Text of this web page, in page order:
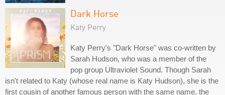
Dark Horse
Katy Perry
Katy Perry's "Dark Horse" was co-written by
Sarah Hudson, who was a member of the
pop group Ultraviolet Sound. Though Sarah
isn't related to Katy (whose real name is Katy Hudson), she is the
first cousin of another famous person with the same name, the